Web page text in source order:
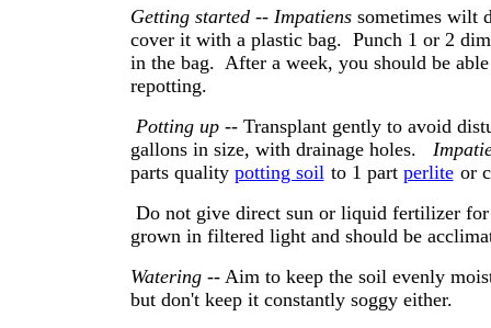
Getting started-- Impatienssometimes wilt
cover it with a plastic bag. Punch 1 or 2
in the bag. After a week, you should be
repotting.
Potting up-- Transplant gently to avoid
gallons in size, with drainage holes.
parts quality potting soil to 1 part perlite or
Do not give direct sun or liquid fertilizer
grown in filtered light and should be
Watering-- Aim to keep the soil evenly
but don't keep it constantly soggy either.